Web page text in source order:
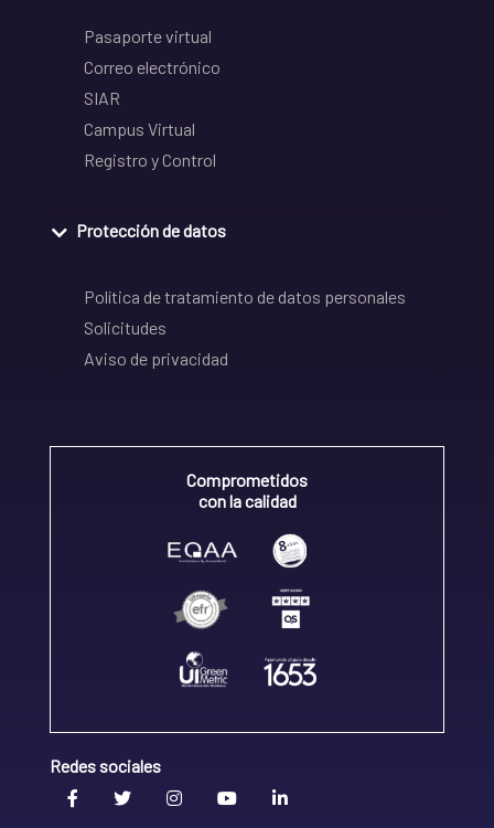
Pasaporte virtual
Correo electrónico
SIAR
Campus Virtual
Registro y Control
Protección de datos
Política de tratamiento de datos personales
Solicitudes
Aviso de privacidad
Comprometidos
con la calidad
Redes sociales